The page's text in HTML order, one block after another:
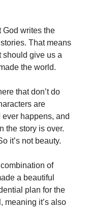
God writes the
That means
should give us a
the world.
that don’t do
are
happens, and
the story is over.
it’s not beauty.
of
a beautiful
plan for the
meaning it’s also